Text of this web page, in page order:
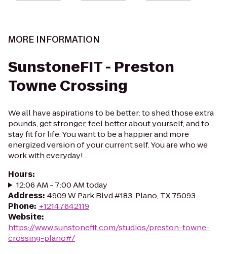
MORE INFORMATION
SunstoneFIT - Preston
Towne Crossing
We all have aspirations to be better: to shed those extra
pounds, get stronger, feel better about yourself, and to
stay fit for life. You want to be a happier and more
energized version of your current self. You are who we
work with everyday!...
Hours:
12:06 AM - 7:00 AM today
Address: 4909 W Park Blvd #183, Plano, TX 75093
Phone: +12147642119
Website:
https://www.sunstonefit.com/studios/preston-towne-
crossing-plano#/